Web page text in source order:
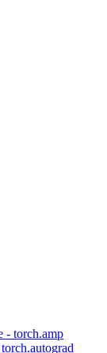
- torch.amp